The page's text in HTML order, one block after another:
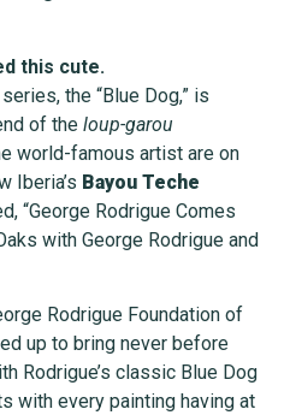
this cute.
the “Blue Dog,” is
of the loup-garou
world-famous artist are on
Iberia’s Bayou Teche
“George Rodrigue Comes
with George Rodrigue and
Rodrigue Foundation of
up to bring never before
Rodrigue’s classic Blue Dog
with every painting having at